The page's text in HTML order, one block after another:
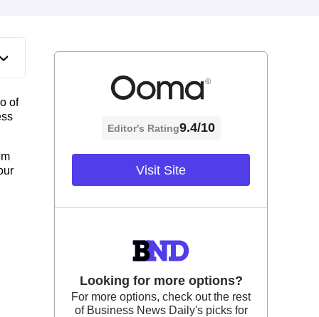
of
Editor's Rating9.4/10
Visit Site
Looking for more options?
For more options, check out the rest
of Business News Daily's picks for